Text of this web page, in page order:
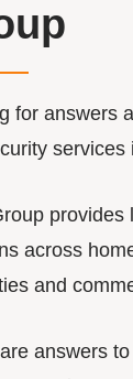
for answers
services
provides
across
and
answers